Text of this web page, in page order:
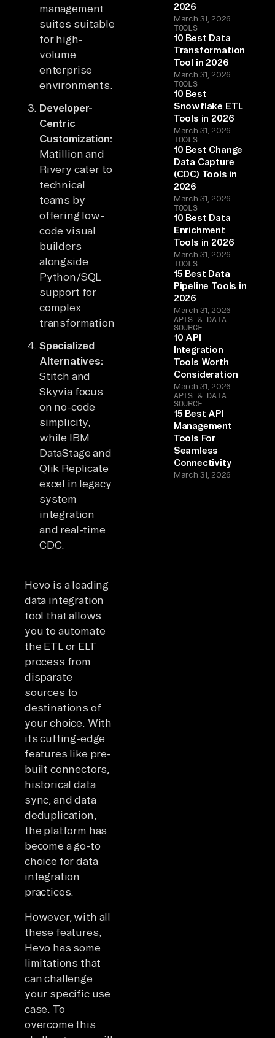
management
suites suitable
for high-
volume
enterprise
environments.
Developer-
Centric
Customization:
Matillion and
Rivery cater to
technical
teams by
offering low-
code visual
builders
alongside
Python/SQL
support for
complex
transformations.
Specialized
Alternatives:
Stitch and
Skyvia focus
on no-code
simplicity,
while IBM
DataStage and
Qlik Replicate
excel in legacy
system
integration
and real-time
CDC.
Hevo is a leading
data integration
tool that allows
you to automate
the ETL or ELT
process from
disparate
sources to
destinations of
your choice. With
its cutting-edge
features like pre-
built connectors,
historical data
sync, and data
deduplication,
the platform has
become a go-to
choice for data
integration
practices.
However, with all
these features,
Hevo has some
limitations that
can challenge
your specific use
case. To
overcome this
2026
March 31, 2026
TOOLS
10 Best Data
Transformation
Tool in 2026
March 31, 2026
TOOLS
10 Best
Snowflake ETL
Tools in 2026
March 31, 2026
TOOLS
10 Best Change
Data Capture
(CDC) Tools in
2026
March 31, 2026
TOOLS
10 Best Data
Enrichment
Tools in 2026
March 31, 2026
TOOLS
15 Best Data
Pipeline Tools in
2026
March 31, 2026
APIS & DATA
SOURCE
10 API
Integration
Tools Worth
Consideration
March 31, 2026
APIS & DATA
SOURCE
15 Best API
Management
Tools For
Seamless
Connectivity
March 31, 2026